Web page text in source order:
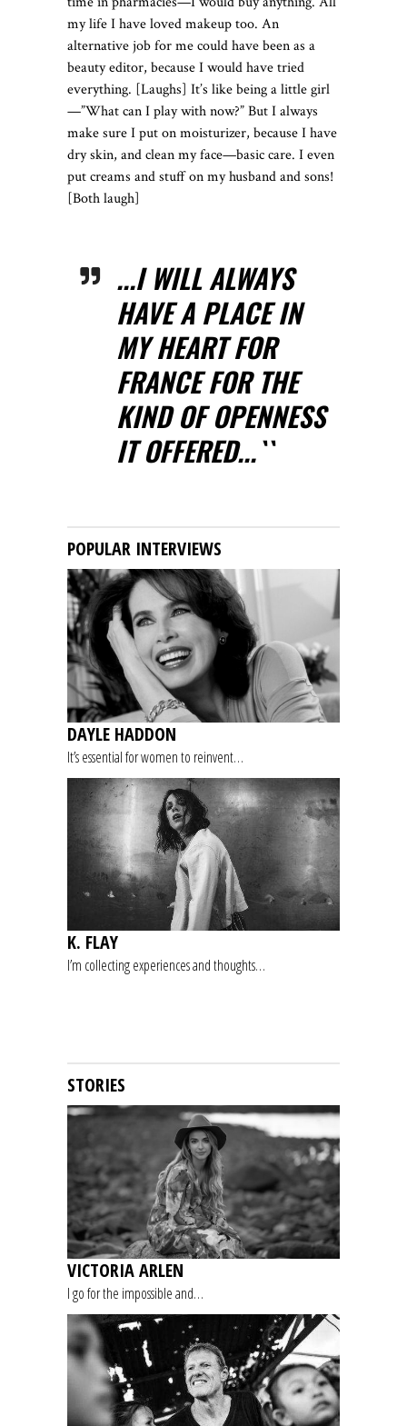
my life I have loved makeup too. An
alternative job for me could have been as a
beauty editor, because I would have tried
everything. [Laughs] It’s like being a little girl
—”What can I play with now?” But I always
make sure I put on moisturizer, because I have
dry skin, and clean my face—basic care. I even
put creams and stuff on my husband and sons!
[Both laugh]
...I WILL ALWAYS
HAVE A PLACE IN
MY HEART FOR
FRANCE FOR THE
KIND OF OPENNESS
IT OFFERED...``
POPULAR INTERVIEWS
DAYLE HADDON
It’s essential for women to reinvent…
K. FLAY
I’m collecting experiences and thoughts…
STORIES
VICTORIA ARLEN
I go for the impossible and…